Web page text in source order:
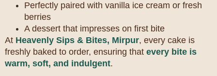
Perfectly paired with vanilla ice cream or fresh
berries
A dessert that impresses on first bite
At Heavenly Sips & Bites, Mirpur, every cake is
freshly baked to order, ensuring that every bite is
warm, soft, and indulgent.